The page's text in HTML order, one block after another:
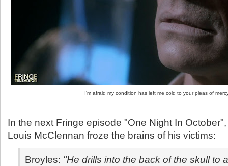
I'm afraid my condition has left me cold to your pleas of
In the next Fringe episode "One Night In
Louis McClennan froze the brains of his victims:
Broyles: "He drills into the back of the skull to